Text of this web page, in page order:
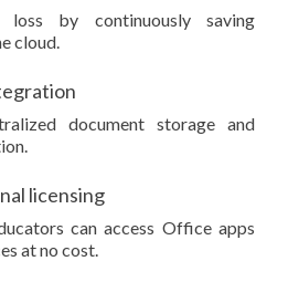
loss by continuously saving
cloud.
document storage and
licensing
can access Office apps
at no cost.